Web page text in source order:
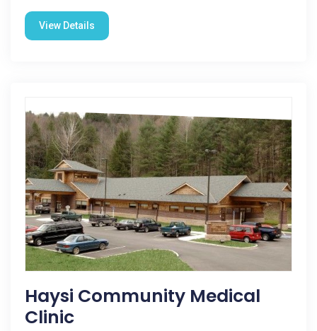
View Details
Haysi Community Medical
Clinic